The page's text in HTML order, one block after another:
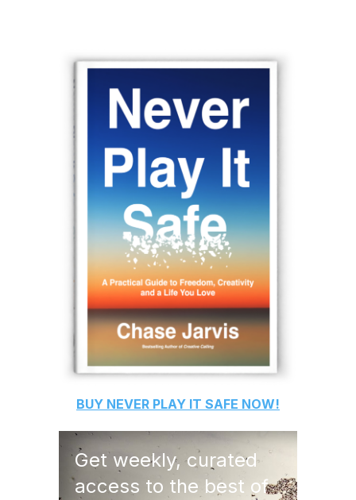
BUY NEVER PLAY IT SAFE NOW!
Get weekly, curated
access to the best of